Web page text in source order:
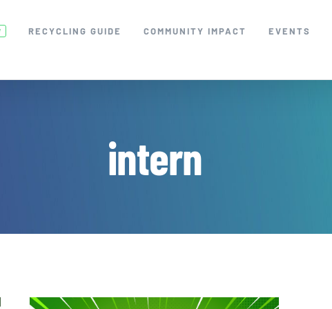
RECYCLING GUIDE COMMUNITY IMPACT EVENTS
intern